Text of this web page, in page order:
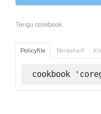
Tengu cookbook
Policyfile Berkshelf
cookbook